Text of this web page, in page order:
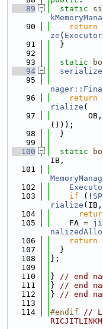
   89
static
   90
return
ze (
   91
  }
   92
   93
static
   94
serialize
   95
   96
return
rialize (
   97
        OB,
()));
   98
  }
   99
  100
static
IB,
  101
  102
  103
if (!
rialize (IB,
  104
  105
    FA =
  106
return
  107
  }
  108
};
  109
  110
} // end
  111
} // end
  112
} // end
  113
  114
#endif //